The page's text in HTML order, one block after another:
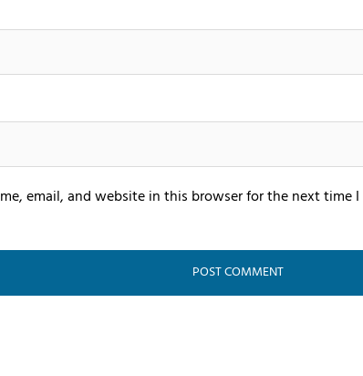
email, and website in this browser for the next time